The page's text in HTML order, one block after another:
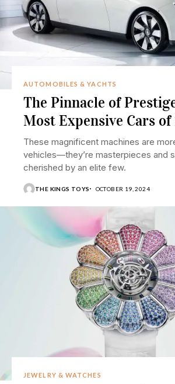
AUTOMOBILES & YACHTS
The Pinnacle of
Most Expensive Cars
These magnificent machines are
vehicles—they’re masterpieces and
cherished by an elite few.
THE KINGS TOYS OCTOBER 19, 2024
JEWELRY & WATCHES